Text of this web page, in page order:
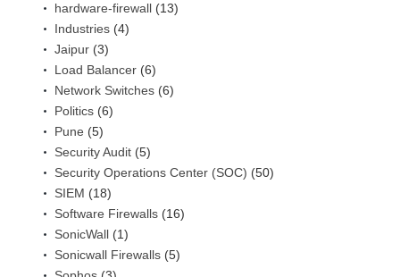
hardware-firewall (13)
Industries (4)
Jaipur (3)
Load Balancer (6)
Network Switches (6)
Politics (6)
Pune (5)
Security Audit (5)
Security Operations Center (SOC) (50)
SIEM (18)
Software Firewalls (16)
SonicWall (1)
Sonicwall Firewalls (5)